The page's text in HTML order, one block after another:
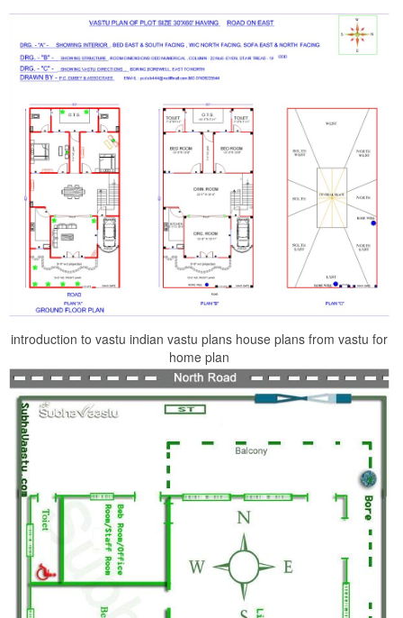
introduction to vastu indian vastu plans house plans from vastu for
home plan